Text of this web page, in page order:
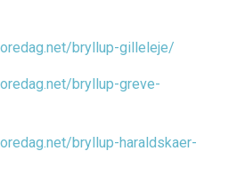
bryllup-gilleleje/
bryllup-greve-
bryllup-haraldskaer-